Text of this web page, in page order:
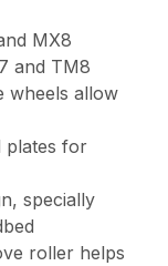
MX8
and TM8
wheels allow
plates for
specially
roller helps